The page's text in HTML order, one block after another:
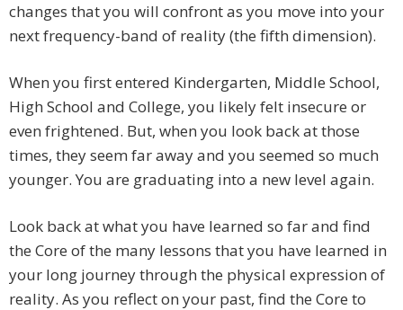
changes that you will confront as you move into your
next frequency-band of reality (the fifth dimension).
When you first entered Kindergarten, Middle School,
High School and College, you likely felt insecure or
even frightened. But, when you look back at those
times, they seem far away and you seemed so much
younger. You are graduating into a new level again.
Look back at what you have learned so far and find
the Core of the many lessons that you have learned in
your long journey through the physical expression of
reality. As you reflect on your past, find the Core to